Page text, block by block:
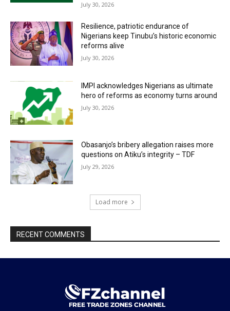
July 30, 2026
Resilience, patriotic endurance of
Nigerians keep Tinubu’s historic economic
reforms alive
July 30, 2026
IMPI acknowledges Nigerians as ultimate
hero of reforms as economy turns around
July 30, 2026
Obasanjo’s bribery allegation raises more
questions on Atiku’s integrity – TDF
July 29, 2026
Load more
RECENT COMMENTS